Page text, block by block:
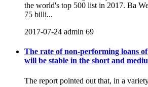
the world's top 500 list in 2017. Ba
75 billi...
2017-07-24 admin 69
The rate of non-performing loans
will be stable in the short and
The report pointed out that, in a